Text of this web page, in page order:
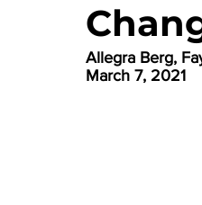
Situation Update Report
Allegra Berg,
March 7, 2021